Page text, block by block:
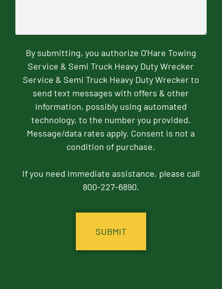
By submitting, you authorize O'Hare Towing
Service & Semi Truck Heavy Duty Wrecker
Service & Semi Truck Heavy Duty Wrecker to
send text messages with offers & other
information, possibly using automated
technology, to the number you provided.
Message/data rates apply. Consent is not a
condition of purchase.
If you need immediate assistance, please call
800-227-6890.